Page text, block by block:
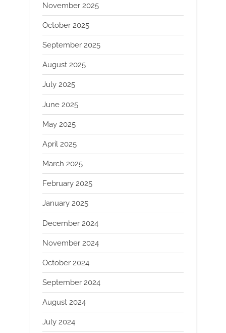
November 2025
October 2025
September 2025
August 2025
July 2025
June 2025
May 2025
April 2025
March 2025
February 2025
January 2025
December 2024
November 2024
October 2024
September 2024
August 2024
July 2024